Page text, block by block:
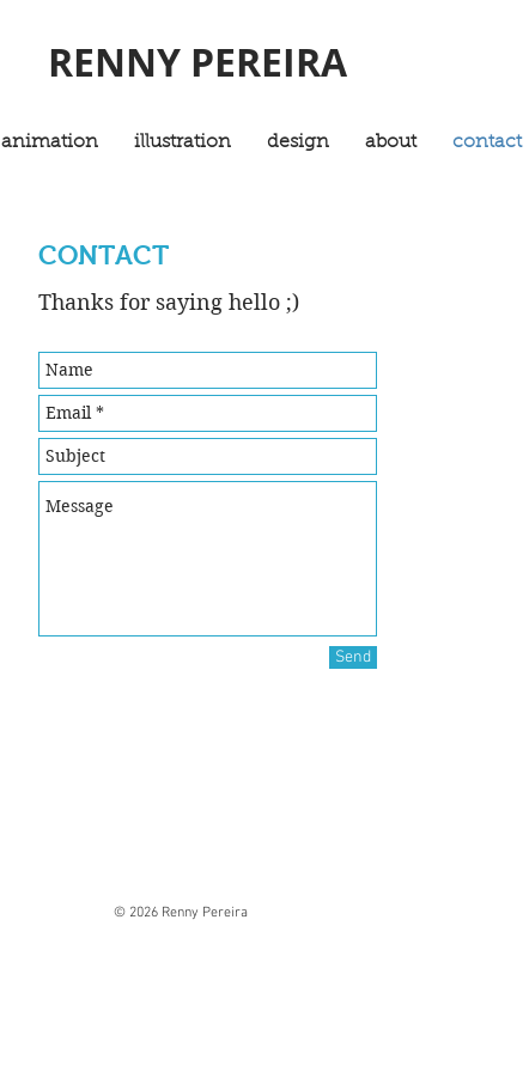
RENNY PEREIRA
animation illustration design about contact
CONTACT
Thanks for saying hello ;)
Send
© 2026 Renny Pereira